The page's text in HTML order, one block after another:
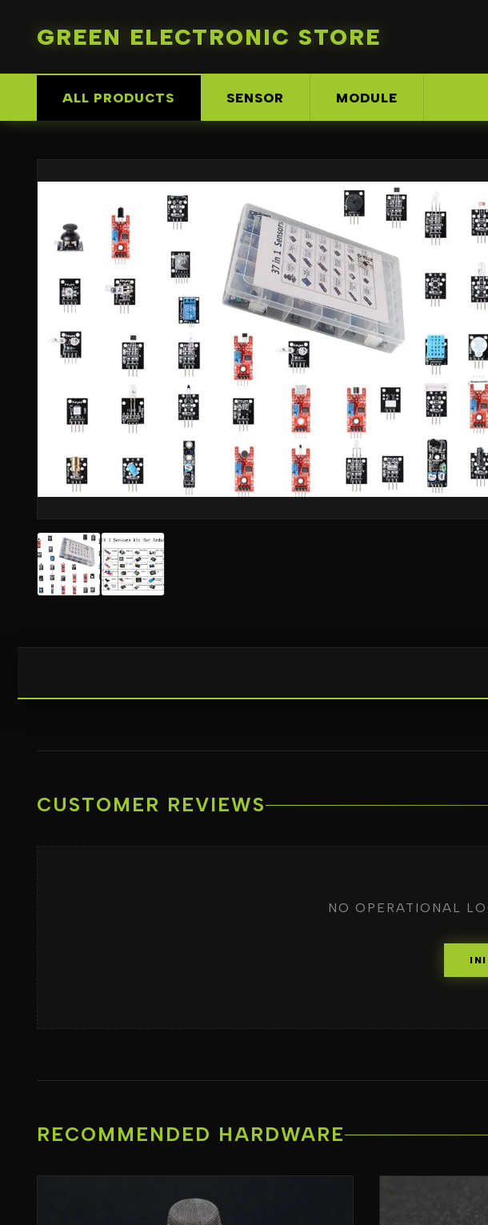
GREEN ELECTRONIC STORE
ALL PRODUCTS SENSOR MODULE
CUSTOMER REVIEWS
NO OPERATIONAL
RECOMMENDED HARDWARE